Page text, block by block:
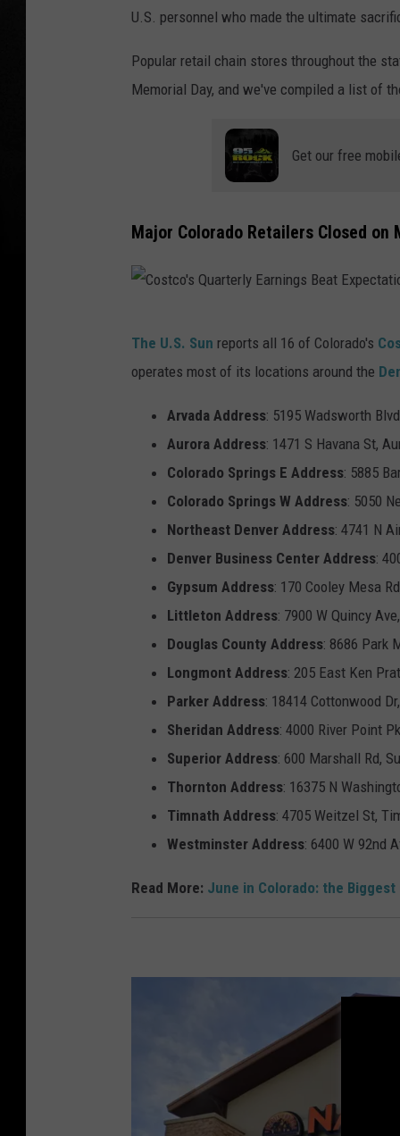
U.S. personnel who made the ultimate
Popular retail chain stores throughout the
Memorial Day, and we've compiled a list of
Get our free
Major Colorado Retailers Closed on
n
The U.S. Sun reports all 16 of Colorado's
operates most of its locations around the
Arvada Address: 5195 Wadsworth
Aurora Address: 1471 S Havana St,
Colorado Springs E Address: 5885
Colorado Springs W Address: 5050
Northeast Denver Address: 4741 N
Denver Business Center Address:
Gypsum Address: 170 Cooley Mesa
Littleton Address: 7900 W Quincy
Douglas County Address: 8686 Park
Longmont Address: 205 East Ken
Parker Address: 18414 Cottonwood
Sheridan Address: 4000 River Point
Superior Address: 600 Marshall Rd,
Thornton Address: 16375 N
Timnath Address: 4705 Weitzel St,
Westminster Address: 6400 W 92nd
Read More: June in Colorado: the